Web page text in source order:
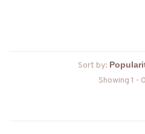
Sort by:
Showing 1 -